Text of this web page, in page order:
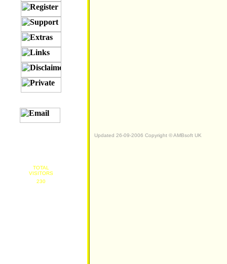
Updated 26-09-2006 Copyright © AMBsoft UK
TOTAL
VISITORS
230